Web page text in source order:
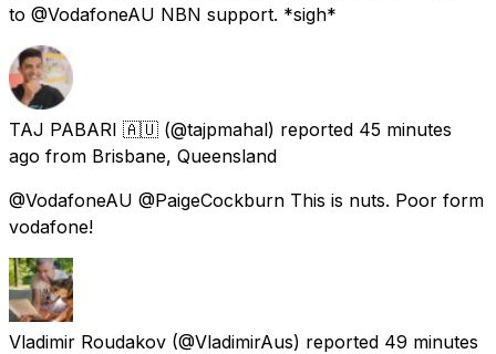
to @VodafoneAU NBN support. *sigh*
TAJ PABARI 🇦🇺 (@tajpmahal) reported 45 minutes
ago from Brisbane, Queensland
@VodafoneAU @PaigeCockburn This is nuts. Poor form
vodafone!
Vladimir Roudakov (@VladimirAus) reported 49 minutes